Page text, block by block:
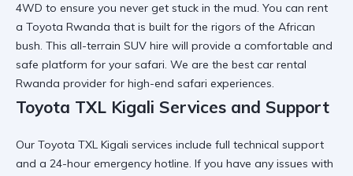
4WD to ensure you never get stuck in the mud. You can rent
a Toyota Rwanda that is built for the rigors of the African
bush. This all-terrain SUV hire will provide a comfortable and
safe platform for your safari. We are the best car rental
Rwanda provider for high-end safari experiences.
Toyota TXL Kigali Services and Support
Our Toyota TXL Kigali services include full technical support
and a 24-hour emergency hotline. If you have any issues with